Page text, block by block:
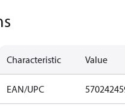
Characteristic Value
EAN/UPC